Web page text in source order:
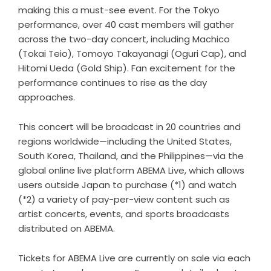
making this a must-see event. For the Tokyo
performance, over 40 cast members will gather
across the two-day concert, including Machico
(Tokai Teio), Tomoyo Takayanagi (Oguri Cap), and
Hitomi Ueda (Gold Ship). Fan excitement for the
performance continues to rise as the day
approaches.
This concert will be broadcast in 20 countries and
regions worldwide—including the United States,
South Korea, Thailand, and the Philippines—via the
global online live platform ABEMA Live, which allows
users outside Japan to purchase (*1) and watch
(*2) a variety of pay-per-view content such as
artist concerts, events, and sports broadcasts
distributed on ABEMA.
Tickets for ABEMA Live are currently on sale via each